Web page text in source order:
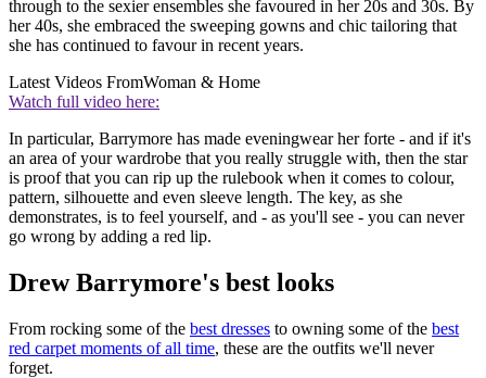
through to the sexier ensembles she favoured in her 20s and 30s. By
her 40s, she embraced the sweeping gowns and chic tailoring that
she has continued to favour in recent years.
Latest Videos FromWoman & Home
Watch full video here:
In particular, Barrymore has made eveningwear her forte - and if it's
an area of your wardrobe that you really struggle with, then the star
is proof that you can rip up the rulebook when it comes to colour,
pattern, silhouette and even sleeve length. The key, as she
demonstrates, is to feel yourself, and - as you'll see - you can never
go wrong by adding a red lip.
Drew Barrymore's best looks
From rocking some of the best dresses to owning some of the best
red carpet moments of all time, these are the outfits we'll never
forget.